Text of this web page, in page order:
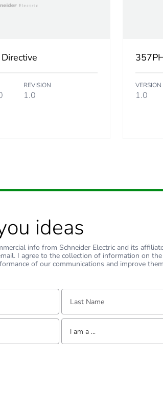
Sustainable packaging
REVISION
1.0
VERSION
1.0
ideas
info from Schneider Electric and its
I agree to the collection of information on
of our communications and improve
Last Name:
Tell us about yourself
I am a ...